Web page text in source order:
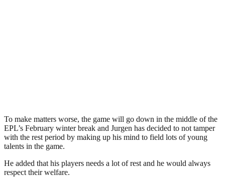
To make matters worse, the game will go down in the middle of the
EPL’s February winter break and Jurgen has decided to not tamper
with the rest period by making up his mind to field lots of young
talents in the game.
He added that his players needs a lot of rest and he would always
respect their welfare.